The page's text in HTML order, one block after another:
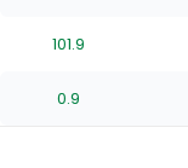
stars
stars
starsstars
101.9
0.9